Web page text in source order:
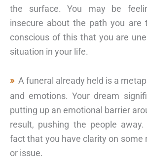
the surface. You may be
insecure about the path you are
conscious of this that you are
situation in your life.
A funeral already held is a
and emotions. Your dream
putting up an emotional barrier
result, pushing the people
fact that you have clarity on some
or issue.